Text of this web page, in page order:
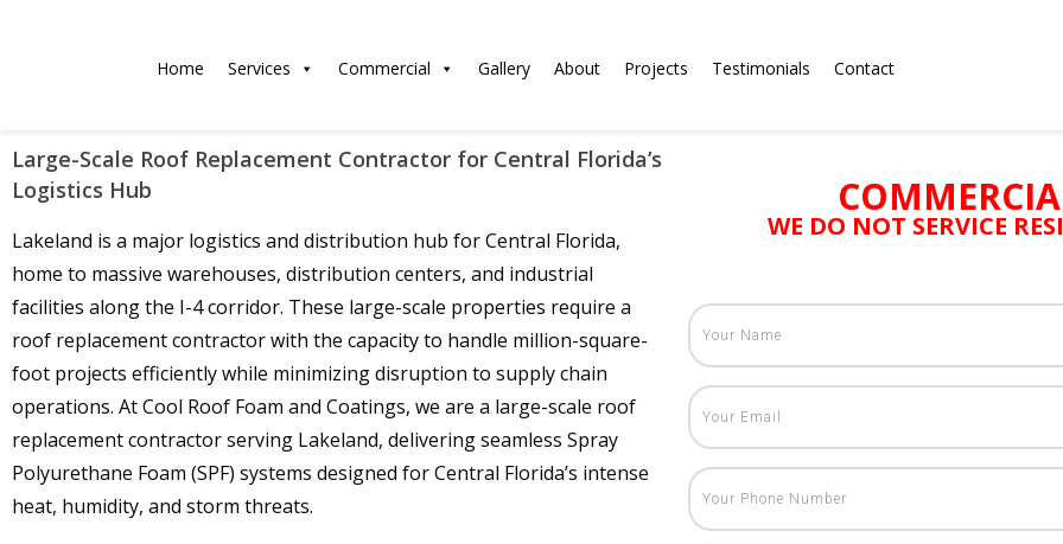
Home Services Commercial Gallery About Projects Testimonials Contact
Large-Scale Roof Replacement Contractor for Central Florida’s
Logistics Hub
Lakeland is a major logistics and distribution hub for Central Florida,
home to massive warehouses, distribution centers, and industrial
facilities along the I-4 corridor. These large-scale properties require a
roof replacement contractor with the capacity to handle million-square-
foot projects efficiently while minimizing disruption to supply chain
operations. At Cool Roof Foam and Coatings, we are a large-scale roof
replacement contractor serving Lakeland, delivering seamless Spray
Polyurethane Foam (SPF) systems designed for Central Florida’s intense
heat, humidity, and storm threats.
WE DO NOT SERVICE